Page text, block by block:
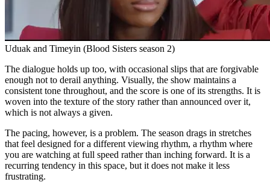
Uduak and Timeyin (Blood Sisters season 2)
The dialogue holds up too, with occasional slips that are forgivable
enough not to derail anything. Visually, the show maintains a
consistent tone throughout, and the score is one of its strengths. It is
woven into the texture of the story rather than announced over it,
which is not always a given.
The pacing, however, is a problem. The season drags in stretches
that feel designed for a different viewing rhythm, a rhythm where
you are watching at full speed rather than inching forward. It is a
recurring tendency in this space, but it does not make it less
frustrating.